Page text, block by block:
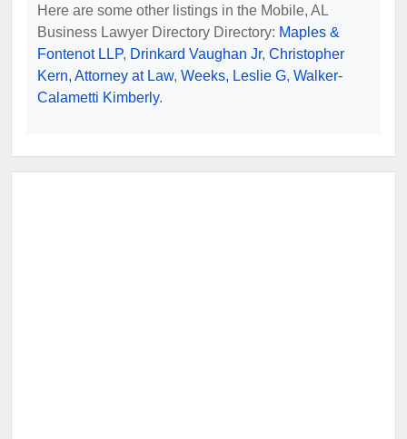
Here are some other listings in the Mobile, AL
Business Lawyer Directory Directory: Maples &
Fontenot LLP, Drinkard Vaughan Jr, Christopher
Kern, Attorney at Law, Weeks, Leslie G, Walker-
Calametti Kimberly.